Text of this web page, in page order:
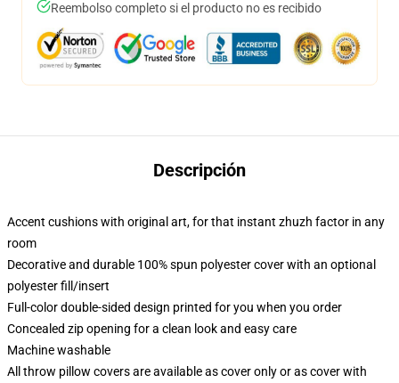
Reembolso completo si el producto no es recibido
Descripción
Accent cushions with original art, for that instant zhuzh factor in any
room
Decorative and durable 100% spun polyester cover with an optional
polyester fill/insert
Full-color double-sided design printed for you when you order
Concealed zip opening for a clean look and easy care
Machine washable
All throw pillow covers are available as cover only or as cover with